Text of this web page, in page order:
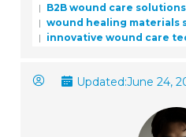
B2B wound care solutions
wound healing materials
innovative wound care
Updated:June 24,